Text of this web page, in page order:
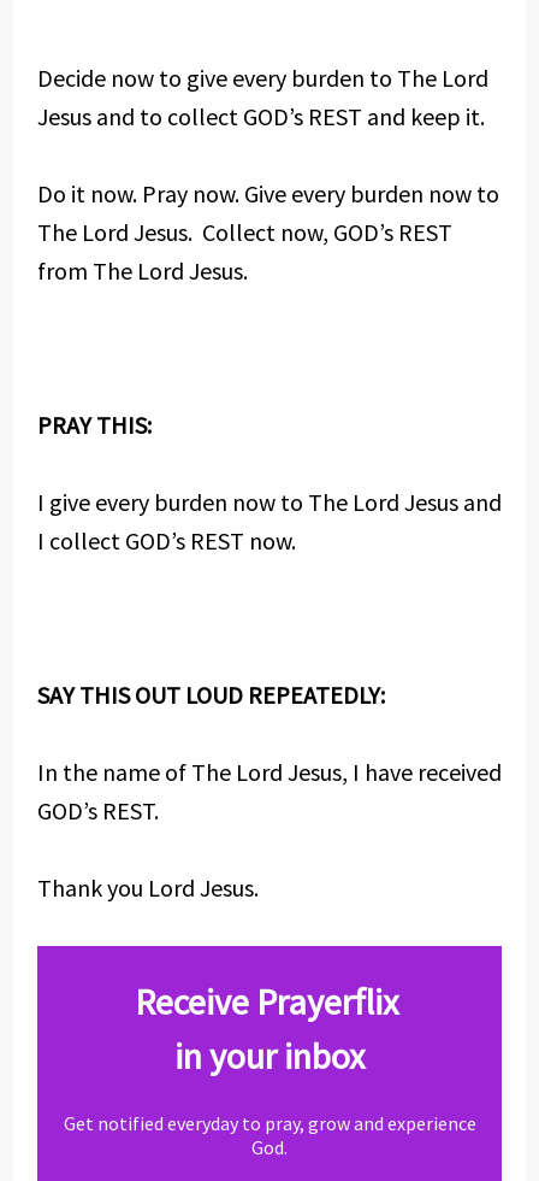
Decide now to give every burden to The Lord
Jesus and to collect GOD’s REST and keep it.
Do it now. Pray now. Give every burden now to
The Lord Jesus. Collect now, GOD’s REST
from The Lord Jesus.
PRAY THIS:
I give every burden now to The Lord Jesus and
I collect GOD’s REST now.
SAY THIS OUT LOUD REPEATEDLY:
In the name of The Lord Jesus, I have received
GOD’s REST.
Thank you Lord Jesus.
Receive Prayerflix
in your inbox
Get notified everyday to pray, grow and experience
God.